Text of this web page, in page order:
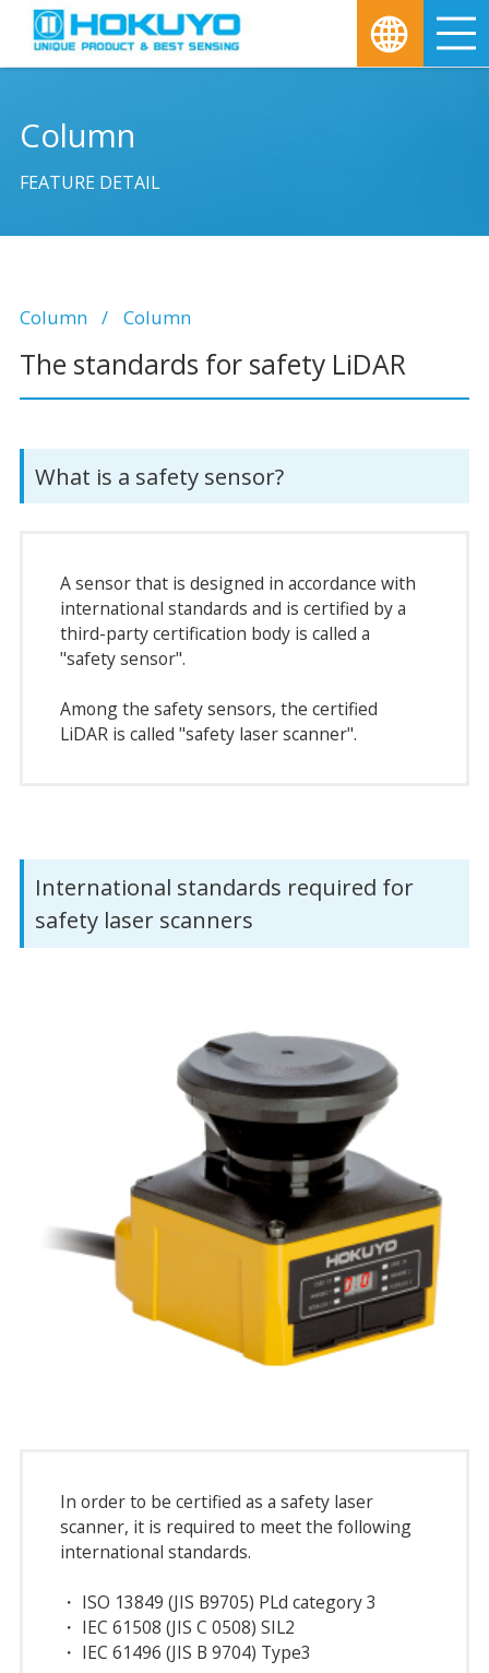
Column
FEATURE DETAIL
Column Column
The standards for safety LiDAR
What is a safety sensor?
A sensor that is designed in accordance with
international standards and is certified by a
third-party certification body is called a
"safety sensor".
Among the safety sensors, the certified
LiDAR is called "safety laser scanner".
International standards required for
safety laser scanners
In order to be certified as a safety laser
scanner, it is required to meet the following
international standards.
・ ISO 13849 (JIS B9705) PLd category 3
・ IEC 61508 (JIS C 0508) SIL2
・ IEC 61496 (JIS B 9704) Type3